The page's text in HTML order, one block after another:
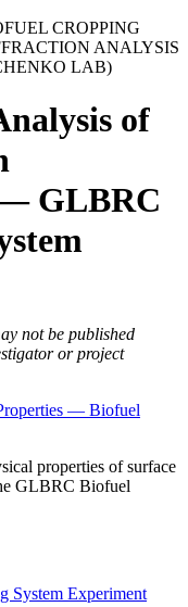
CROPPING
ANALYSIS
LAB)
of
GLBRC
not be published
or project
— Biofuel
properties of surface
GLBRC Biofuel
System Experiment